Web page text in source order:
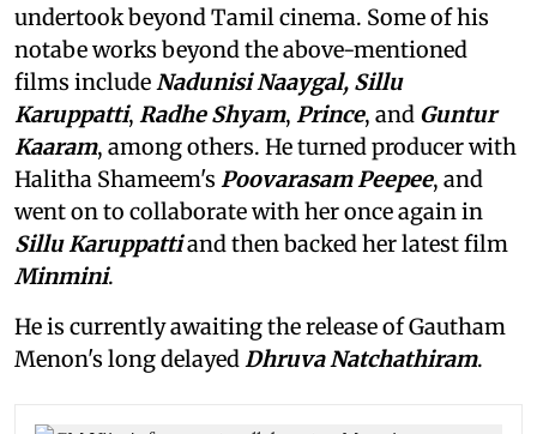
undertook beyond Tamil cinema. Some of his
notabe works beyond the above-mentioned
films includeNadunisi Naaygal, Sillu
Karuppatti, Radhe Shyam, Prince, and Guntur
Kaaram, among others. He turned producer with
Halitha Shameem's Poovarasam Peepee, and
went on to collaborate with her once again in
Sillu Karuppattiand then backed her latest film
Minmini.
He is currently awaiting the release of Gautham
Menon's long delayedDhruva Natchathiram.